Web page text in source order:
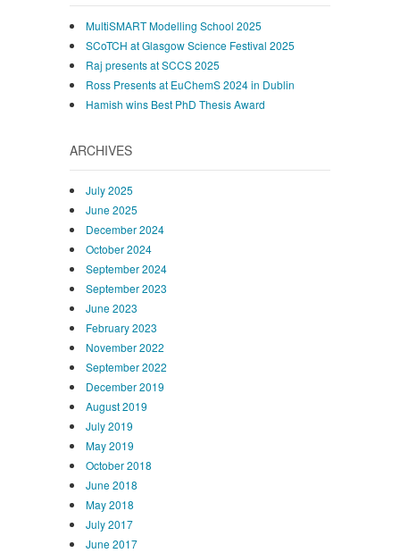
MultiSMART Modelling School 2025
SCoTCH at Glasgow Science Festival 2025
Raj presents at SCCS 2025
Ross Presents at EuChemS 2024 in Dublin
Hamish wins Best PhD Thesis Award
ARCHIVES
July 2025
June 2025
December 2024
October 2024
September 2024
September 2023
June 2023
February 2023
November 2022
September 2022
December 2019
August 2019
July 2019
May 2019
October 2018
June 2018
May 2018
July 2017
June 2017